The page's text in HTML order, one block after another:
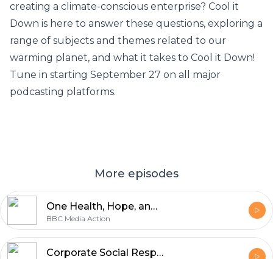
creating a climate-conscious enterprise? Cool it
Down is here to answer these questions, exploring a
range of subjects and themes related to our
warming planet, and what it takes to Cool it Down!
Tune in starting September 27 on all major
podcasting platforms.
More episodes
One Health, Hope, and a Greener Future: Finale with Dia Mirza
BBC Media Action
Corporate Social Responsibility and Climate Action